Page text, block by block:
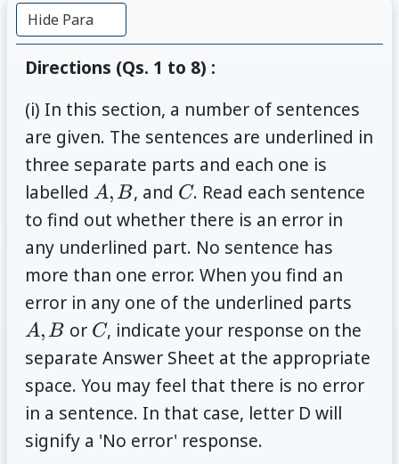
Hide Para
Directions (Qs. 1 to 8) :
(i) In this section, a number of sentences
are given. The sentences are underlined in
three separate parts and each one is
labelled A,
B
A, B, and C
C. Read each sentence
to find out whether there is an error in
any underlined part. No sentence has
more than one error. When you find an
error in any one of the underlined parts
B
A, B or C
C, indicate your response on the
separate Answer Sheet at the appropriate
space. You may feel that there is no error
in a sentence. In that case, letter D will
signify a 'No error' response.